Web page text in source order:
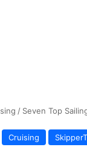
/ Seven Top
Cruising